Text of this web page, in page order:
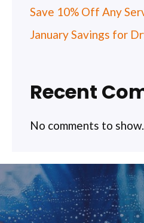
Save 10% Off Any
January Savings for
Recent
No comments to show.